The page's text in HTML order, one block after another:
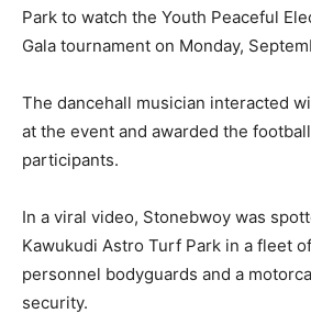
Park to watch the Youth Peaceful
Gala tournament on Monday,
The dancehall musician interacted
at the event and awarded the
participants.
In a viral video, Stonebwoy was
Kawukudi Astro Turf Park in a fleet
personnel bodyguards and a
security.